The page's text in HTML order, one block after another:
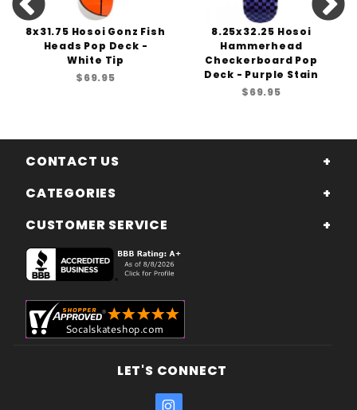
8x31.75 Hosoi Gonz Fish
Heads Pop Deck -
White Tip
$69.95
8.25x32.25 Hosoi
Hammerhead
Checkerboard Pop
Deck - Purple Stain
$69.95
CONTACT US
CATEGORIES
CUSTOMER SERVICE
LET'S CONNECT